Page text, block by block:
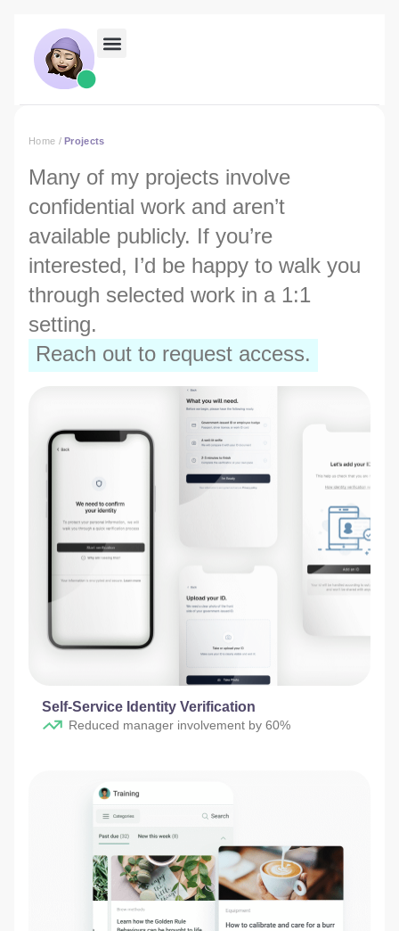
Home /Projects
Many of my projects involve
confidential work and aren’t
available publicly. If you’re
interested, I’d be happy to walk you
through selected work in a 1:1
setting.
Reach out to request access.
Self-Service Identity Verification​
Reduced manager involvement by 60%